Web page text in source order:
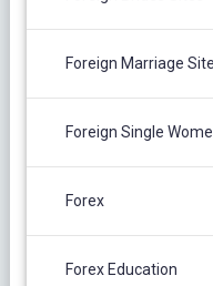
Foreign Marriage
Foreign Single
Forex
Forex Education